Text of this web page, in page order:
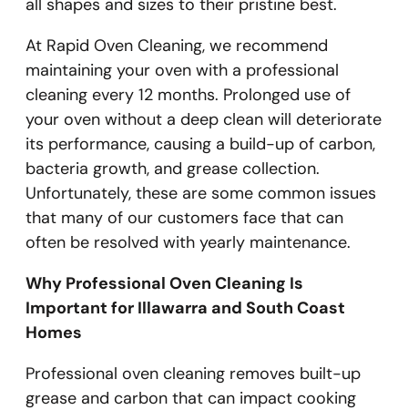
all shapes and sizes to their pristine best.
At Rapid Oven Cleaning, we recommend
maintaining your oven with a professional
cleaning every 12 months. Prolonged use of
your oven without a deep clean will deteriorate
its performance, causing a build-up of carbon,
bacteria growth, and grease collection.
Unfortunately, these are some common issues
that many of our customers face that can
often be resolved with yearly maintenance.
Why Professional Oven Cleaning Is
Important for Illawarra and South Coast
Homes
Professional oven cleaning removes built-up
grease and carbon that can impact cooking